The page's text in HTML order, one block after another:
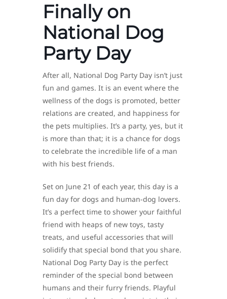
Finally on
National Dog
Party Day
After all, National Dog Party Day isn’t just
fun and games. It is an event where the
wellness of the dogs is promoted, better
relations are created, and happiness for
the pets multiplies. It’s a party, yes, but it
is more than that; it is a chance for dogs
to celebrate the incredible life of a man
with his best friends.
Set on June 21 of each year, this day is a
fun day for dogs and human-dog lovers.
It’s a perfect time to shower your faithful
friend with heaps of new toys, tasty
treats, and useful accessories that will
solidify that special bond that you share.
National Dog Party Day is the perfect
reminder of the special bond between
humans and their furry friends. Playful